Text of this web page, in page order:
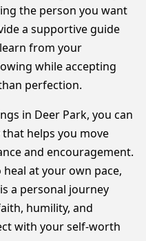
the person you want
a supportive guide
from your
while accepting
perfection.
in Deer Park, you can
helps you move
and encouragement.
at your own pace,
a personal journey
humility, and
with your self-worth